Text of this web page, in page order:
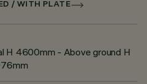
/ WITH PLATE
H 4600mm - Above ground H